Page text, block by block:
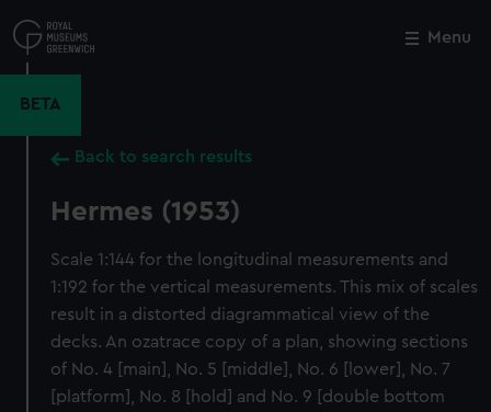
to
main
Menu
BETA
Back to search results
Hermes (1953)
Scale 1:144 for the longitudinal measurements and
1:192 for the vertical measurements. This mix of scales
result in a distorted diagrammatical view of the
decks. An ozatrace copy of a plan, showing sections
of No. 4 [main], No. 5 [middle], No. 6 [lower], No. 7
[platform], No. 8 [hold] and No. 9 [double bottom
Close